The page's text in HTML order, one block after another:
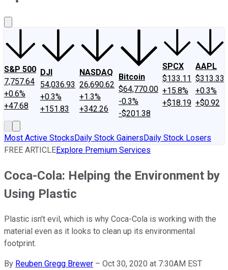
S&P 500
7,757.64
+0.6%
+47.68
DJI
54,036.93
+0.3%
+151.83
NASDAQ
26,690.62
+1.3%
+342.26
Bitcoin
$64,770.00
-0.3%
-$201.38
SPCX
$133.11
+15.8%
+$18.19
AAPL
$313.33
+0.3%
+$0.92
Most Active StocksDaily Stock GainersDaily Stock Losers
FREE ARTICLEExplore Premium Services
Coca-Cola: Helping the Environment by
Using Plastic
Plastic isn't evil, which is why Coca-Cola is working with the
material even as it looks to clean up its environmental
footprint.
By Reuben Gregg Brewer – Oct 30, 2020 at 7:30AM EST